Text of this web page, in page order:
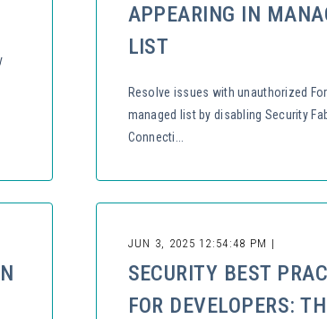
APPEARING IN
LIST
Resolve issues with unauthorized
managed list by disabling Security
Connecti...
JUN 3, 2025 12:54:48 PM |
SECURITY BEST
FOR DEVELOPERS: